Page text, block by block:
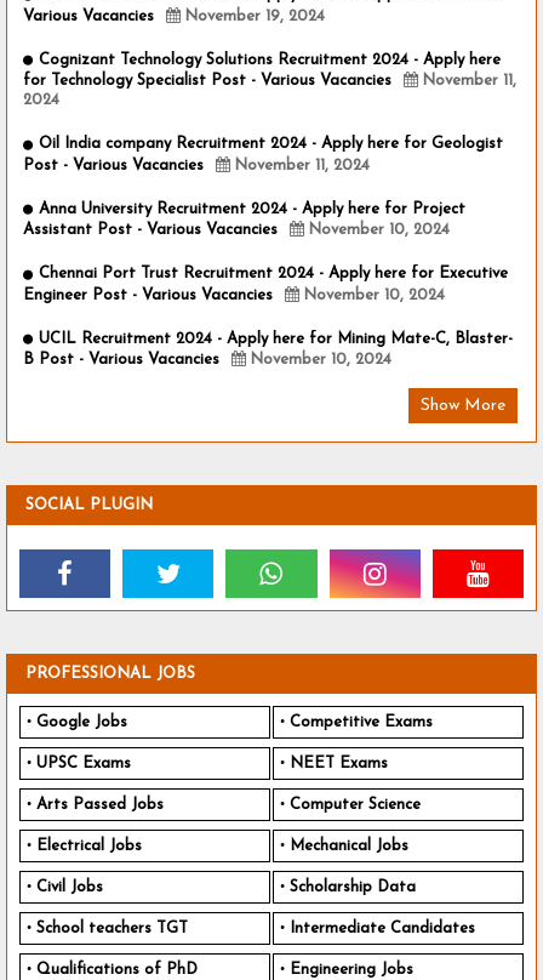
Various Vacancies
November 19, 2024
Cognizant Technology Solutions Recruitment 2024 - Apply here
for Technology Specialist Post - Various Vacancies
November 11,
2024
Oil India company Recruitment 2024 - Apply here for Geologist
Post - Various Vacancies
November 11, 2024
Anna University Recruitment 2024 - Apply here for Project
Assistant Post - Various Vacancies
November 10, 2024
Chennai Port Trust Recruitment 2024 - Apply here for Executive
Engineer Post - Various Vacancies
November 10, 2024
UCIL Recruitment 2024 - Apply here for Mining Mate-C, Blaster-
B Post - Various Vacancies
November 10, 2024
Show More
SOCIAL PLUGIN
PROFESSIONAL JOBS
Google Jobs Competitive Exams
UPSC Exams NEET Exams
Arts Passed Jobs Computer Science
Electrical Jobs Mechanical Jobs
Civil Jobs Scholarship Data
School teachers TGT Intermediate Candidates
Qualifications of PhD Engineering Jobs